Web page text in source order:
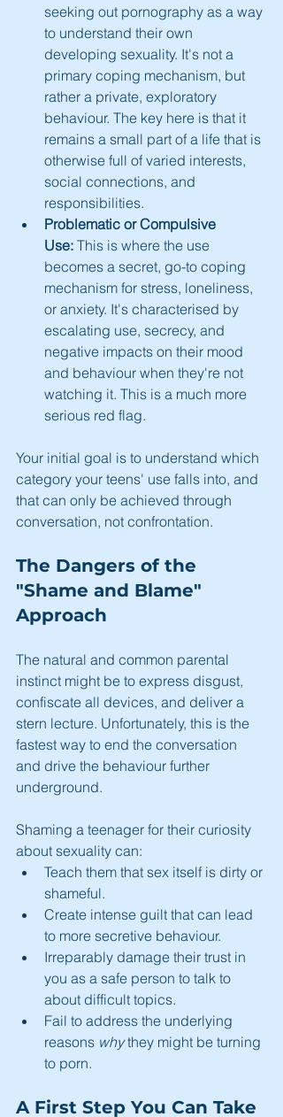
seeking out pornography as a way
to understand their own
developing sexuality. It's not a
primary coping mechanism, but
rather a private, exploratory
behaviour. The key here is that it
remains a small part of a life that is
otherwise full of varied interests,
social connections, and
responsibilities.
Problematic or Compulsive
Use: This is where the use
becomes a secret, go-to coping
mechanism for stress, loneliness,
or anxiety. It's characterised by
escalating use, secrecy, and
negative impacts on their mood
and behaviour when they're not
watching it. This is a much more
serious red flag.
Your initial goal is to understand which
category your teens' use falls into, and
that can only be achieved through
conversation, not confrontation.
The Dangers of the
"Shame and Blame"
Approach
The natural and common parental
instinct might be to express disgust,
confiscate all devices, and deliver a
stern lecture. Unfortunately, this is the
fastest way to end the conversation
and drive the behaviour further
underground.
Shaming a teenager for their curiosity
about sexuality can:
Teach them that sex itself is dirty or
shameful.
Create intense guilt that can lead
to more secretive behaviour.
Irreparably damage their trust in
you as a safe person to talk to
about difficult topics.
Fail to address the underlying
reasons why they might be turning
to porn.
A First Step You Can Take